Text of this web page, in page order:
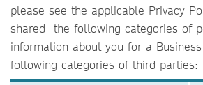
please see the applicable Privacy
shared the following categories of
information about you for a
following categories of third parties: